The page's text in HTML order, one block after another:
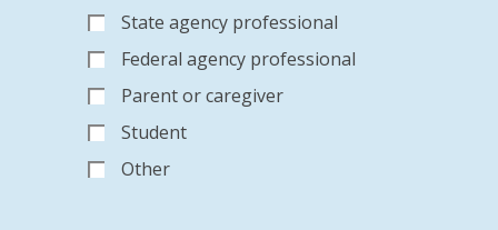
State agency professional
Federal agency professional
Parent or caregiver
Student
Other